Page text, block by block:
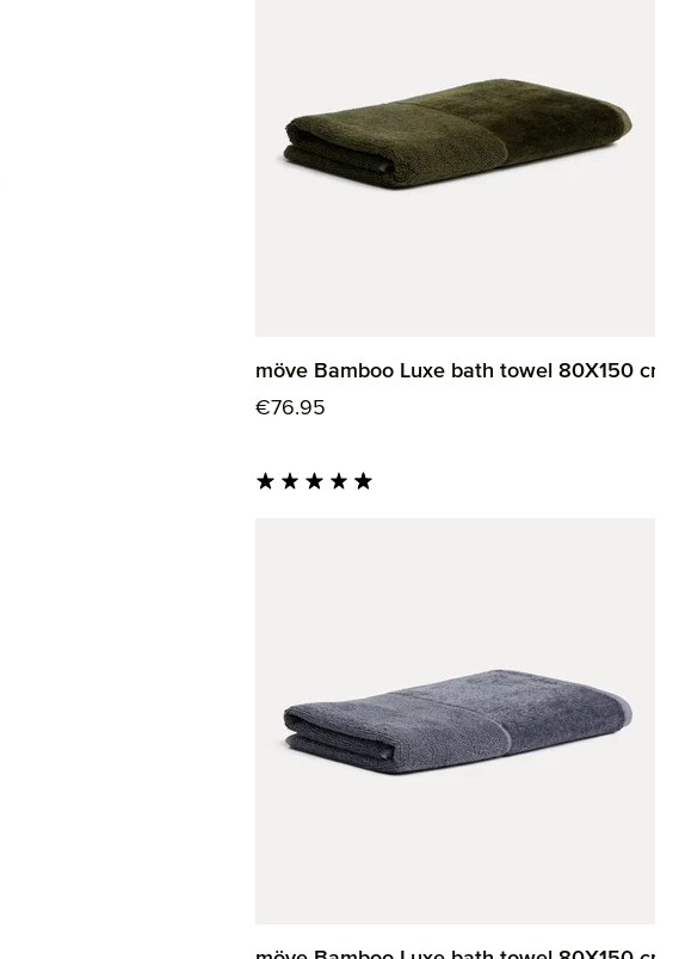
möve Bamboo Luxe bath towel 80X150 cm
Regular price:
€76.95